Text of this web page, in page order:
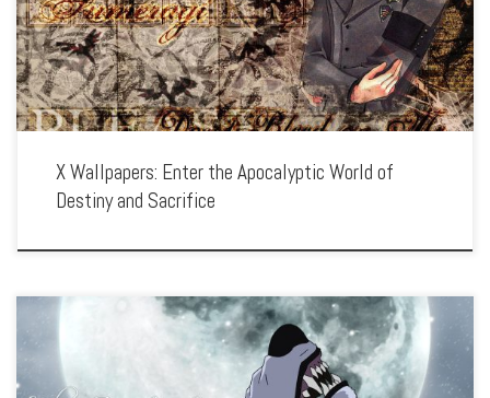
series’ intense action, tragic characters, and the struggle between fate and free […]
X Wallpapers: Enter the Apocalyptic World of
Destiny and Sacrifice